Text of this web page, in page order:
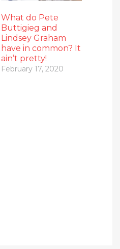
What do Pete
Buttigieg and
Lindsey Graham
have in common? It
ain’t pretty!
February 17, 2020